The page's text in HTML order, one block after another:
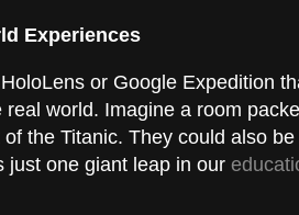
Experiences
or Google Expedition
world. Imagine a room
the Titanic. They could also
just one giant leap in our